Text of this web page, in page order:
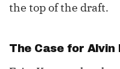
the top of the draft.
The Case for Alvin